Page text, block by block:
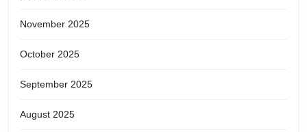
November 2025
October 2025
September 2025
August 2025